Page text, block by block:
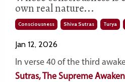
own real nature...
Consciousness Shiva Sutras Turya
Jan 12, 2026
In verse 40 of the third
Sutras, The Supreme